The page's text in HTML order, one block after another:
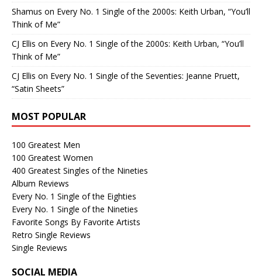
Shamus on Every No. 1 Single of the 2000s: Keith Urban, “You’ll
Think of Me”
CJ Ellis on Every No. 1 Single of the 2000s: Keith Urban, “You’ll
Think of Me”
CJ Ellis on Every No. 1 Single of the Seventies: Jeanne Pruett,
“Satin Sheets”
MOST POPULAR
100 Greatest Men
100 Greatest Women
400 Greatest Singles of the Nineties
Album Reviews
Every No. 1 Single of the Eighties
Every No. 1 Single of the Nineties
Favorite Songs By Favorite Artists
Retro Single Reviews
Single Reviews
SOCIAL MEDIA